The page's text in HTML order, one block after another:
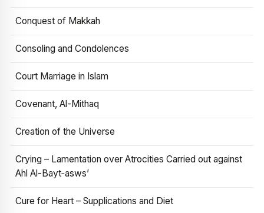
Conquest of Makkah
Consoling and Condolences
Court Marriage in Islam
Covenant, Al-Mithaq
Creation of the Universe
Crying – Lamentation over Atrocities Carried out against
Ahl Al-Bayt‑asws’
Cure for Heart – Supplications and Diet